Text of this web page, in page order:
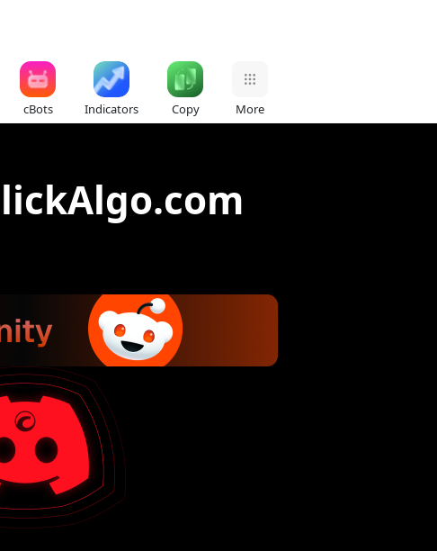
cBots Indicators Copy More